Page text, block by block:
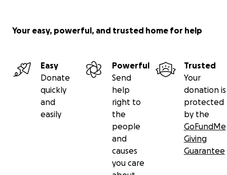
Your easy, powerful, and trusted home for help
Easy
Donate
quickly
and
easily
Powerful
Send
help
right to
the
people
and
causes
you care
Trusted
Your
donation is
protected
by the
GoFundMe
Giving
Guarantee